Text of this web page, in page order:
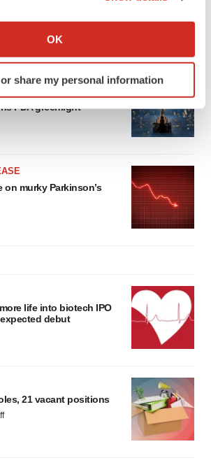
about your geographical location
by actively scanning it for
(fingerprinting)
in the
details section.
tailored ads. By clicking "OK", you
cookies. You can later change your
it. For more info, see ourPrivacy
OK
share my personal information
for Replimune as
FDA greenlight
on murky Parkinson’s
life into biotech IPO
debut
21 vacant positions